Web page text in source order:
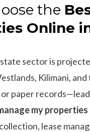
the
Online
sector is
Kilimani,
paper
my properties
lease